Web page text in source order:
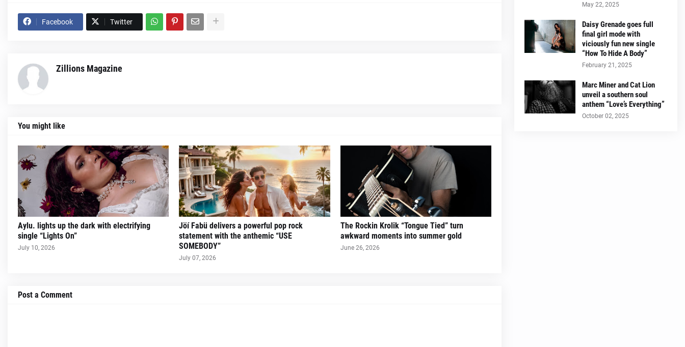
Facebook Twitter
Zillions Magazine
You might like
Aylu. lights up the dark with electrifying
single “Lights On”
July 10, 2026
Jöí Fabü delivers a powerful pop rock
statement with the anthemic “USE
SOMEBODY”
July 07, 2026
The Rockin Krolik “Tongue Tied” turn
awkward moments into summer gold
June 26, 2026
Post a Comment
May 22, 2025
Daisy Grenade goes full
final girl mode with
viciously fun new single
“How To Hide A Body”
February 21, 2025
Marc Miner and Cat Lion
unveil a southern soul
anthem “Love’s Everything”
October 02, 2025